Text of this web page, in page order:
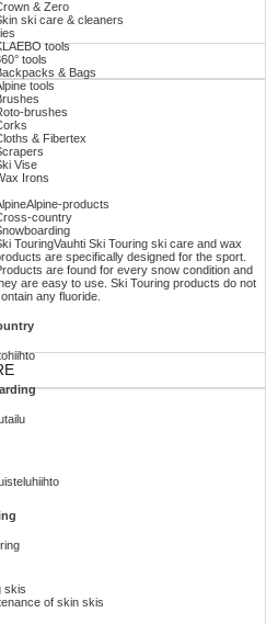
& Zero
ski care & cleaners
tools
tools
& Bags
tools
brushes
& Fibertex
Vise
Irons
Alpine-products
country
TouringVauhti Ski Touring ski care and wax
are specifically designed for the sport.
are found for every snow condition and
are easy to use. Ski Touring products do not
any fluoride.
skis
of skin skis